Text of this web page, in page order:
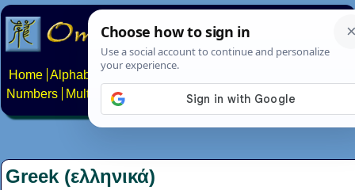
Home Alphabets Constructed scripts
Numbers
Multilingual Pages Search News About
Greek (ελληνικά)